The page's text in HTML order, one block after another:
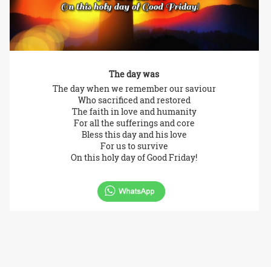
The day was
The day when we remember our saviour
Who sacrificed and restored
The faith in love and humanity
For all the sufferings and core
Bless this day and his love
For us to survive
On this holy day of Good Friday!